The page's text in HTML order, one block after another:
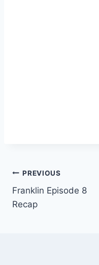
Post
navigation
PREVIOUS
Franklin Episode 8
Recap